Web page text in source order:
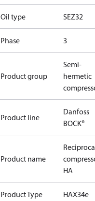
Oil type SEZ32
Phase 3
Product group
Semi-
hermetic
Product line
Danfoss
BOCK®
Product name
HA
Product Type HAX34e